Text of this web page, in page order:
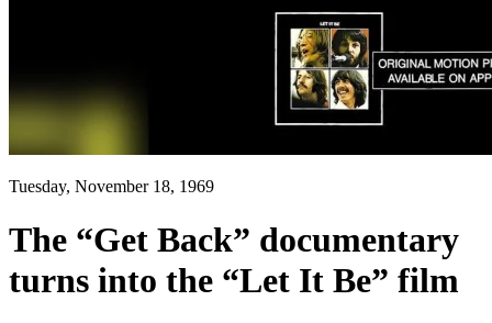
Tuesday, November 18, 1969
The “Get Back” documentary
turns into the “Let It Be” film